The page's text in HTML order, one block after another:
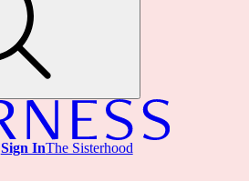
Sign InThe Sisterhood